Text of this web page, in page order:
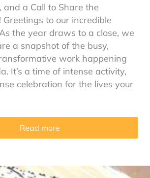
and a Call to Share the
Greetings to our incredible
the year draws to a close, we
a snapshot of the busy,
work happening
It’s a time of intense activity,
celebration for the lives your
Read more